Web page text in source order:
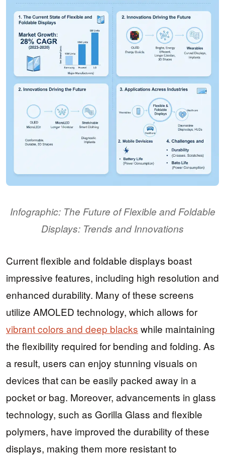
Infographic: The Future of Flexible and Foldable
Displays: Trends and Innovations
Current flexible and foldable displays boast
impressive features, including high resolution and
enhanced durability. Many of these screens
utilize AMOLED technology, which allows for
vibrant colors and deep blacks while maintaining
the flexibility required for bending and folding. As
a result, users can enjoy stunning visuals on
devices that can be easily packed away in a
pocket or bag. Moreover, advancements in glass
technology, such as Gorilla Glass and flexible
polymers, have improved the durability of these
displays, making them more resistant to